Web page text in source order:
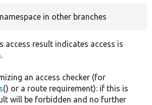
in other branches
access result indicates access is
an access checker (for
() or a route requirement): if this is
will be forbidden and no further